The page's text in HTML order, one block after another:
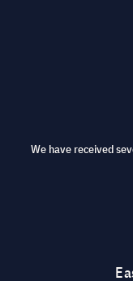
We have received